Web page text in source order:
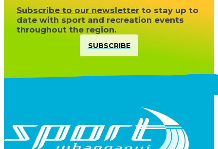
Subscribe to our newsletterto stay up to
date with sport and recreation events
throughout the region.
SUBSCRIBE